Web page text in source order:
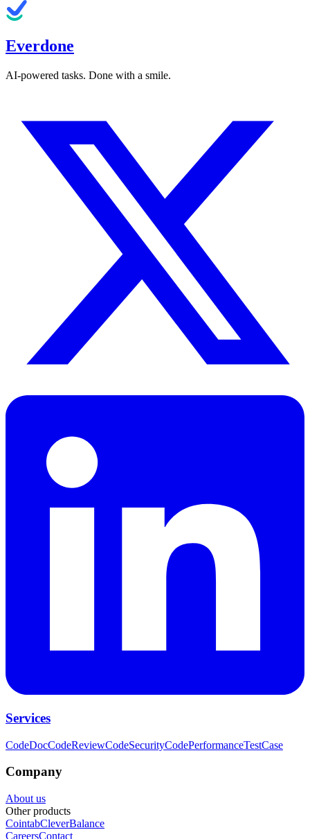
Everdone
AI-powered tasks. Done with a smile.
Services
CodeDocCodeReviewCodeSecurityCodePerformanceTestCase
Company
About us
Other products
CointabCleverBalance
CareersContact